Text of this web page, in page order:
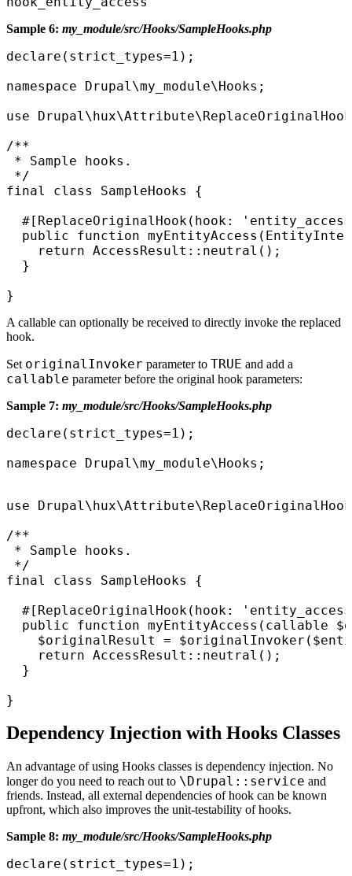
Sample 6: my_module/src/Hooks/SampleHooks.php
declare(strict_types=1);
namespace Drupal\my_module\Hooks;
use
/**
* Sample hooks.
*/
final class SampleHooks {
#[ReplaceOriginalHook(hook:
public function
    return AccessResult::neutral();
  }
}
A callable can optionally be received to directly invoke the replaced
hook.
Set originalInvoker parameter to TRUE and add a
callable parameter before the original hook parameters:
Sample 7: my_module/src/Hooks/SampleHooks.php
declare(strict_types=1);
namespace Drupal\my_module\Hooks;
use
/**
* Sample hooks.
*/
final class SampleHooks {
#[ReplaceOriginalHook(hook:
public function myEntityAccess(callable
$originalResult =
    return AccessResult::neutral();
  }
}
Dependency Injection with Hooks Classes
An advantage of using Hooks classes is dependency injection. No
longer do you need to reach out to \Drupal::service and
friends. Instead, all external dependencies of hook can be known
upfront, which also improves the unit-testability of hooks.
Sample 8: my_module/src/Hooks/SampleHooks.php
declare(strict_types=1);